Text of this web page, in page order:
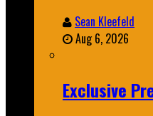
Sean Kleefeld
Aug 6, 2026
Exclusive